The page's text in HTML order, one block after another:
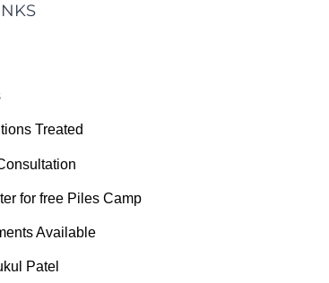
Treated
for free Piles Camp
Available
Patel